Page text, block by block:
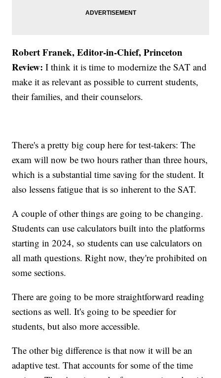
Robert Franek, Editor-in-Chief, Princeton
Review: I think it is time to modernize the SAT and
make it as relevant as possible to current students,
their families, and their counselors.
There's a pretty big coup here for test-takers: The
exam will now be two hours rather than three hours,
which is a substantial time saving for the student. It
also lessens fatigue that is so inherent to the SAT.
A couple of other things are going to be changing.
Students can use calculators built into the platforms
starting in 2024, so students can use calculators on
all math questions. Right now, they're prohibited on
some sections.
There are going to be more straightforward reading
sections as well. It's going to be speedier for
students, but also more accessible.
The other big difference is that now it will be an
adaptive test. That accounts for some of the time